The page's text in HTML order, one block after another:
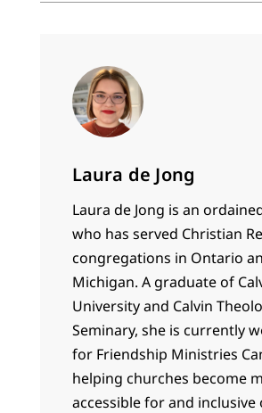
Laura de Jong
Laura de Jong is an
who has served Christian
congregations in Ontario
Michigan. A graduate of
University and Calvin
Seminary, she is currently
for Friendship Ministries
helping churches become
accessible for and inclusive